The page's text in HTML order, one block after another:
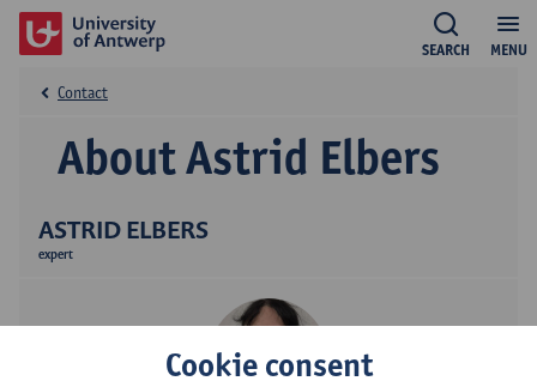
MENU
SEARCH
ASTRID ELBERS
expert
About Astrid Elbers
Contact
Cookie consent